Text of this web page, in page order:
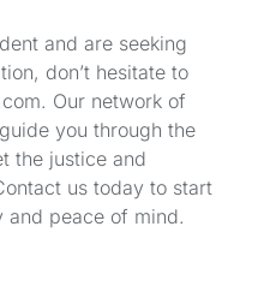
and are seeking
don’t hesitate to
Our network of
you through the
the justice and
us today to start
and peace of mind.